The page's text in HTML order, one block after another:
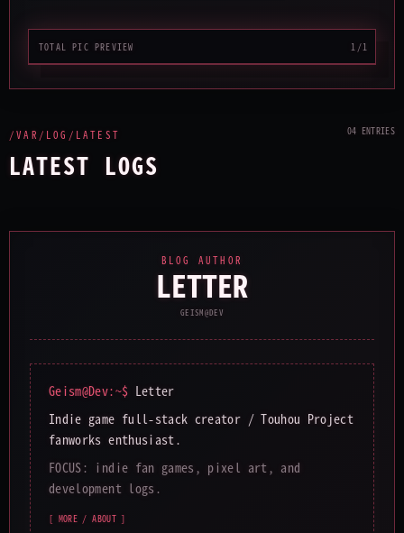
TOTAL PIC PREVIEW 1/1
/VAR/LOG/LATEST
LATEST LOGS
04 ENTRIES
BLOG AUTHOR
LETTER
GEISM@DEV
Geism@Dev:~$ Letter
Indie game full-stack creator / Touhou Project
fanworks enthusiast.
FOCUS: indie fan games, pixel art, and
development logs.
[ MORE / ABOUT ]